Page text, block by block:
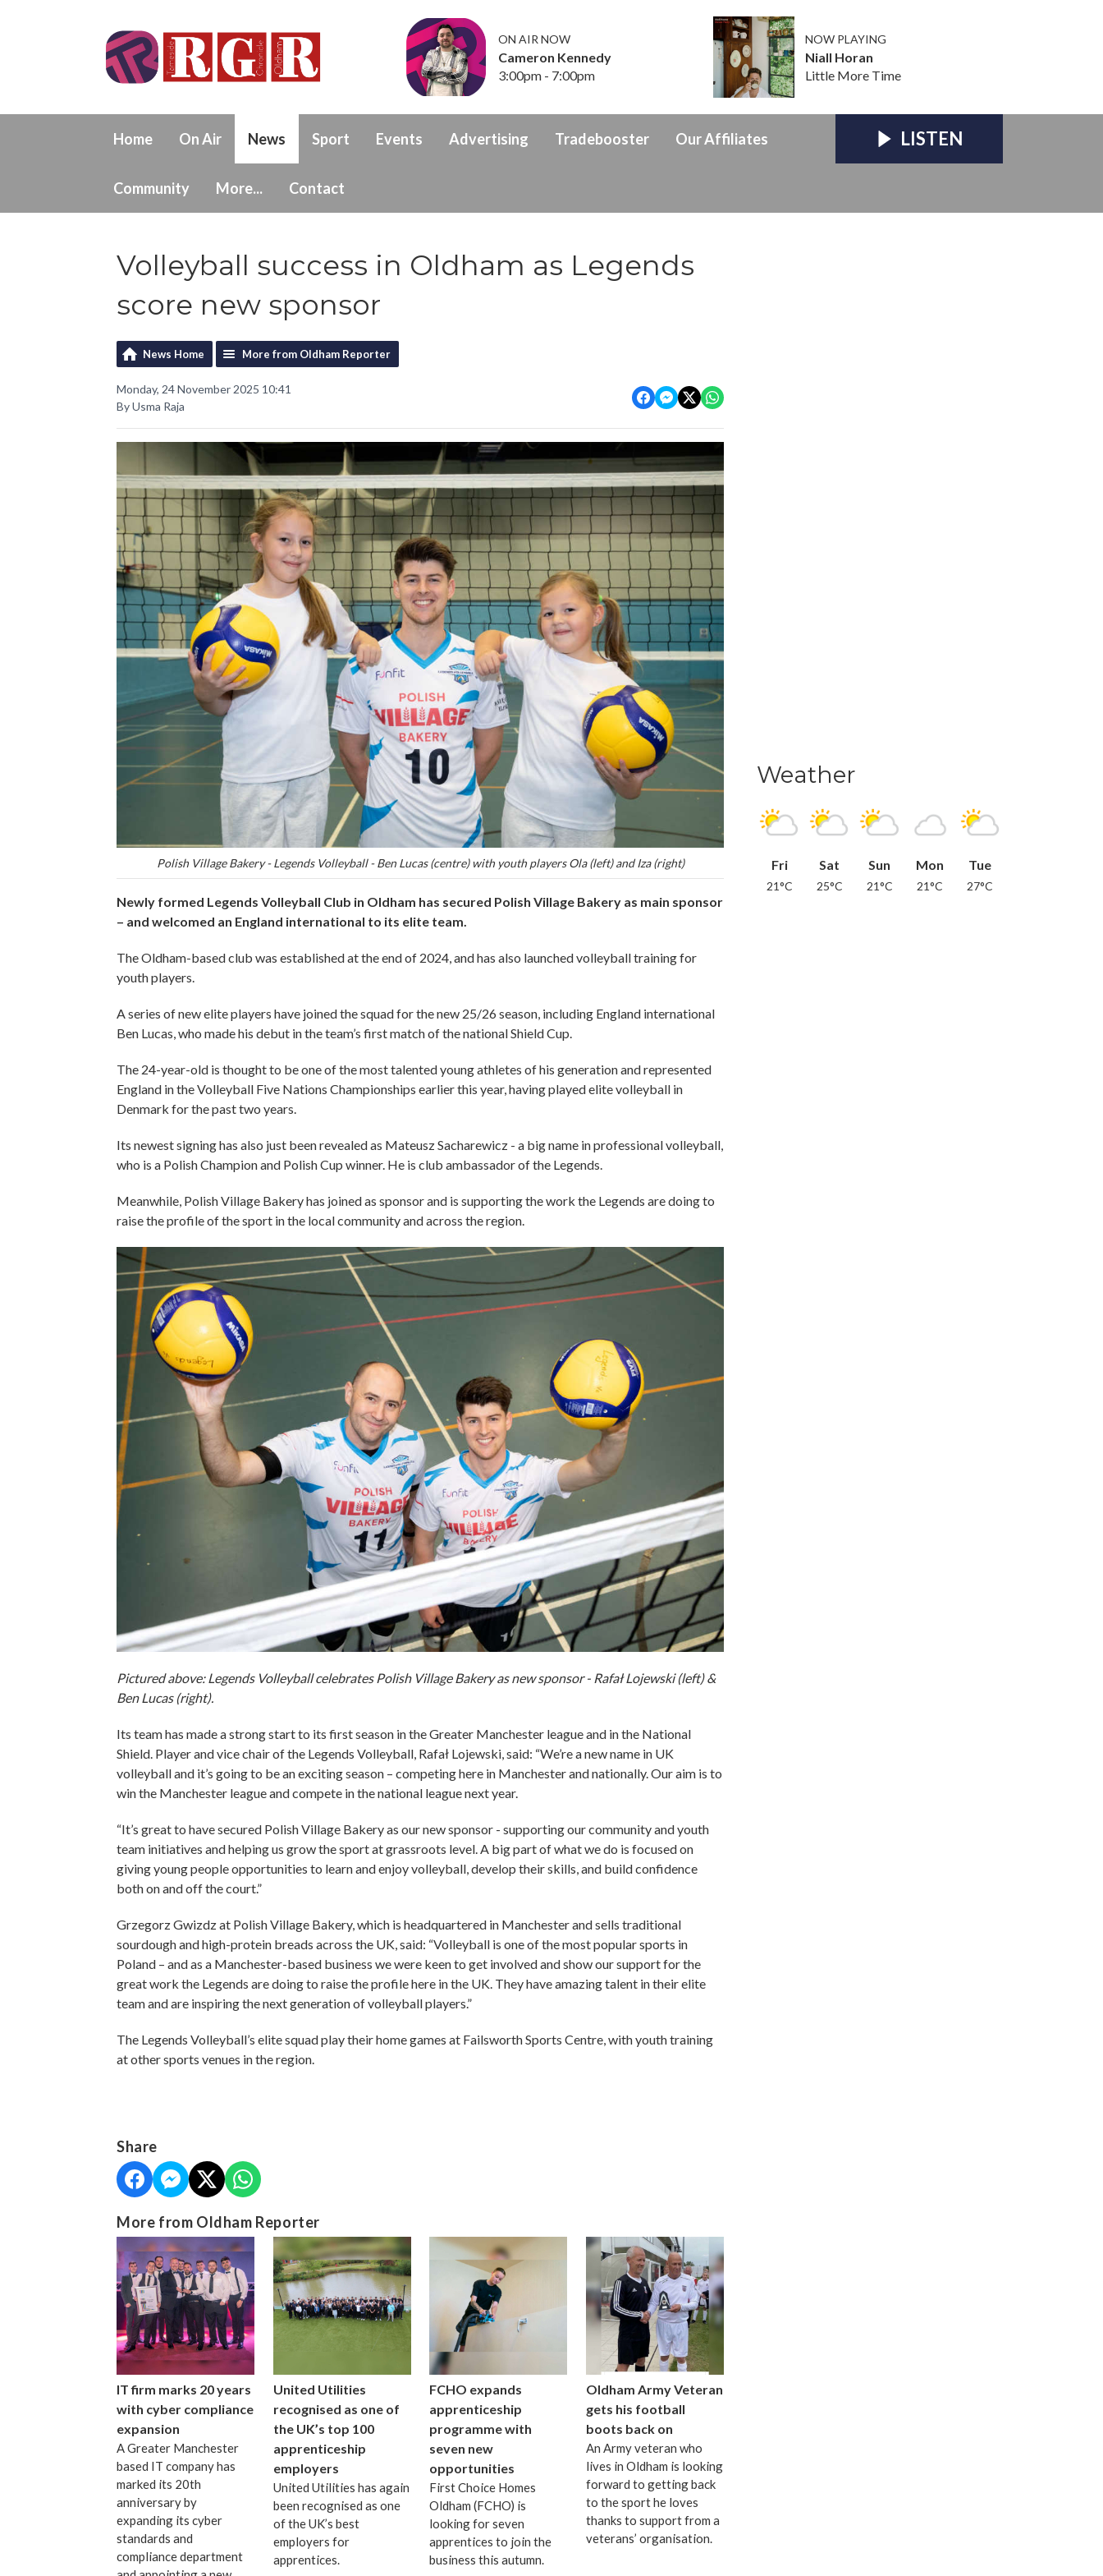
ON AIR NOW
Cameron Kennedy
3:00pm - 7:00pm
NOW PLAYING
Niall Horan
Little More Time
Home On Air News Sport Events Advertising Tradebooster Our Affiliates
Community More... Contact
LISTEN
Volleyball success in Oldham as Legends
score new sponsor
News Home More from Oldham Reporter
Monday, 24 November 2025 10:41
By Usma Raja
Polish Village Bakery - Legends Volleyball - Ben Lucas (centre) with youth players Ola (left) and Iza (right)
Newly formed Legends Volleyball Club in Oldham has secured Polish Village Bakery as main sponsor
– and welcomed an England international to its elite team.
The Oldham-based club was established at the end of 2024, and has also launched volleyball training for
youth players.
A series of new elite players have joined the squad for the new 25/26 season, including England international
Ben Lucas, who made his debut in the team’s first match of the national Shield Cup.
The 24-year-old is thought to be one of the most talented young athletes of his generation and represented
England in the Volleyball Five Nations Championships earlier this year, having played elite volleyball in
Denmark for the past two years.
Its newest signing has also just been revealed as Mateusz Sacharewicz - a big name in professional volleyball,
who is a Polish Champion and Polish Cup winner. He is club ambassador of the Legends.
Meanwhile, Polish Village Bakery has joined as sponsor and is supporting the work the Legends are doing to
raise the profile of the sport in the local community and across the region.
Pictured above: Legends Volleyball celebrates Polish Village Bakery as new sponsor - Rafał Lojewski (left) &
Ben Lucas (right).
Its team has made a strong start to its first season in the Greater Manchester league and in the National
Shield. Player and vice chair of the Legends Volleyball, Rafał Lojewski, said: “We’re a new name in UK
volleyball and it’s going to be an exciting season – competing here in Manchester and nationally. Our aim is to
win the Manchester league and compete in the national league next year.
“It’s great to have secured Polish Village Bakery as our new sponsor - supporting our community and youth
team initiatives and helping us grow the sport at grassroots level. A big part of what we do is focused on
giving young people opportunities to learn and enjoy volleyball, develop their skills, and build confidence
both on and off the court.”
Grzegorz Gwizdz at Polish Village Bakery, which is headquartered in Manchester and sells traditional
sourdough and high-protein breads across the UK, said: “Volleyball is one of the most popular sports in
Poland – and as a Manchester-based business we were keen to get involved and show our support for the
great work the Legends are doing to raise the profile here in the UK. They have amazing talent in their elite
team and are inspiring the next generation of volleyball players.”
The Legends Volleyball’s elite squad play their home games at Failsworth Sports Centre, with youth training
at other sports venues in the region.
Share
More from Oldham Reporter
IT firm marks 20 years
with cyber compliance
expansion
A Greater Manchester
based IT company has
marked its 20th
anniversary by
expanding its cyber
standards and
compliance department
United Utilities
recognised as one of
the UK’s top 100
apprenticeship
employers
United Utilities has again
been recognised as one
of the UK’s best
employers for
apprentices.
FCHO expands
apprenticeship
programme with
seven new
opportunities
First Choice Homes
Oldham (FCHO) is
looking for seven
apprentices to join the
business this autumn.
Oldham Army Veteran
gets his football
boots back on
An Army veteran who
lives in Oldham is looking
forward to getting back
to the sport he loves
thanks to support from a
veterans’ organisation.
Weather
Fri
21°C
Sat
25°C
Sun
21°C
Mon
21°C
Tue
27°C